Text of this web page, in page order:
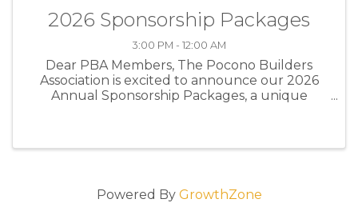
2026 Sponsorship Packages
3:00 PM - 12:00 AM
Dear PBA Members, The Pocono Builders
Association is excited to announce our 2026
Annual Sponsorship Packages, a unique
Powered By GrowthZone